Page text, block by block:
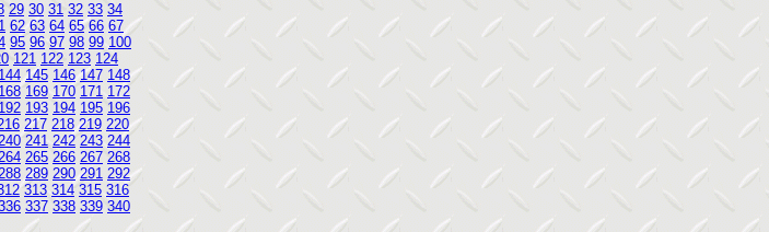
29 30 31 32 33 34
62 63 64 65 66 67
95 96 97 98 99 100
121 122 123 124
144 145 146 147 148
168 169 170 171 172
192 193 194 195 196
217 218 219 220
241 242 243 244
265 266 267 268
289 290 291 292
313 314 315 316
337 338 339 340